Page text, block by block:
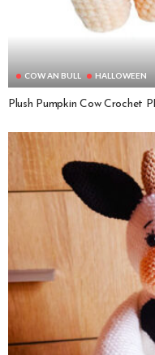
COW AN BULL HALLOWEEN
Plush Pumpkin Cow Crochet